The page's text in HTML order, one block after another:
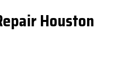
Houston